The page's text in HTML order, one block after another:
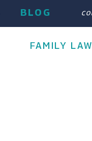
BLOG
FAMILY LAW